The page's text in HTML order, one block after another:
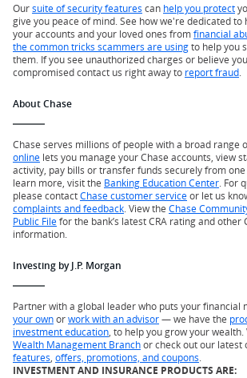
Oursuite of security features can help you protect
give you peace of mind. See how we're dedicated to
your accounts and your loved ones fromfinancial
the common tricks scammers are usingto help you
them. If you see unauthorized charges or believe
compromised contact us right away to report fraud
About Chase
Chase serves millions of people with a broad range
online lets you manage your Chase accounts, view
activity, pay bills or transfer funds securely from
learn more, visit the Banking Education Center . For
please contactChase customer serviceor let us
complaints and feedback . View the Chase
Public Filefor the bank’s latest CRA rating and other
information.
Investing by J.P. Morgan
Partner with a global leader who puts your financial
your ownorwork with an advisor— we have the
investment education , to help you grow your wealth.
Wealth Management Branchor check out our latest
features offers, promotions, and coupons
INVESTMENT AND INSURANCE PRODUCTS ARE: